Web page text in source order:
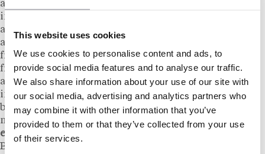
This website uses cookies
We use cookies to personalise content and ads, to
provide social media features and to analyse our traffic.
We also share information about your use of our site with
our social media, advertising and analytics partners who
may combine it with other information that you’ve
provided to them or that they’ve collected from your use
of their services.
activation of this kind requires alignment across
independently owned bakeries on product
availability, pricing, loyalty program participation,
and local marketing. Marketing fund contributions
from franchisees, a standard mechanism in most
franchise agreements, typically finance the national
advertising layer, while individual operators manage
in-store execution. “As America celebrates its 250th
birthday, we’re proud to be part of the traditions that
make summer so special,” saidDolf Berle, chief
executive officer of Nothing Bundt Cakes
Bundt Cakes is all about spreading JOY and helping